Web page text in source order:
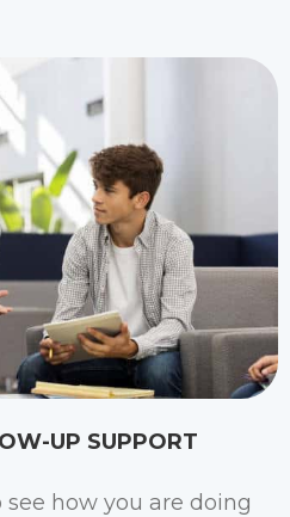
UP SUPPORT
see how you are doing